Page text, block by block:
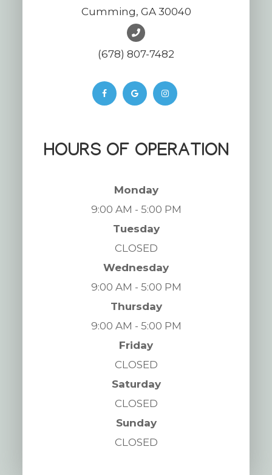
Cumming, GA 30040
(678) 807-7482
HOURS OF OPERATION
Monday
9:00 AM - 5:00 PM
Tuesday
CLOSED
Wednesday
9:00 AM - 5:00 PM
Thursday
9:00 AM - 5:00 PM
Friday
CLOSED
Saturday
CLOSED
Sunday
CLOSED